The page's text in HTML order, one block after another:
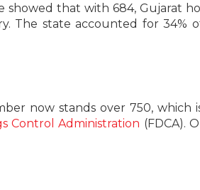
that with 684, Gujarat
The state accounted for 34%
now stands over 750, which
Control Administration (FDCA).